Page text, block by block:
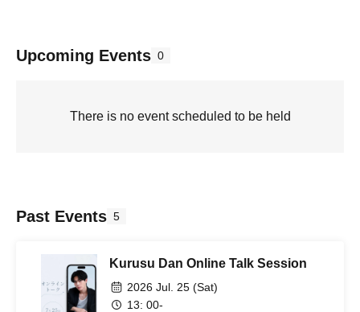
Upcoming Events 0
There is no event scheduled to be held
Past Events 5
Kurusu Dan Online Talk Session
2026 Jul. 25 (Sat)
13: 00-